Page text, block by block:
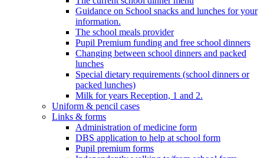
Guidance on School snacks and lunches for your
information.
The school meals provider
Pupil Premium funding and free school dinners
Changing between school dinners and packed
lunches
Special dietary requirements (school dinners or
packed lunches)
Milk for years Reception, 1 and 2.
Uniform & pencil cases
Links & forms
Administration of medicine form
DBS application to help at school form
Pupil premium forms